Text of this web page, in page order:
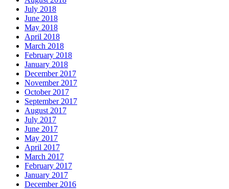
July 2018
June 2018
May 2018
April 2018
March 2018
February 2018
January 2018
December 2017
November 2017
October 2017
September 2017
August 2017
July 2017
June 2017
May 2017
April 2017
March 2017
February 2017
January 2017
December 2016